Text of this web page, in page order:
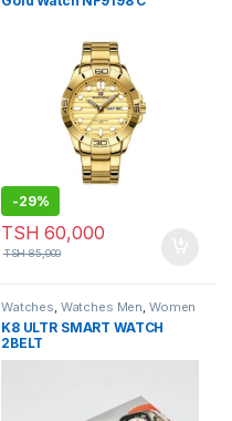
-29%
TSH 60,000
TSH85,000
Watches, Watches Men, Women
Watches
K8 ULTR SMART WATCH
2BELT